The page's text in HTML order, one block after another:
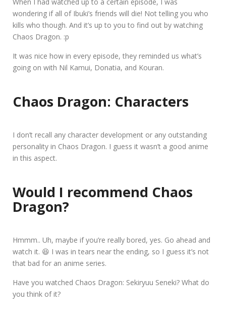
When I had watched up to a certain episode, I was
wondering if all of Ibuki’s friends will die! Not telling you who
kills who though. And it’s up to you to find out by watching
Chaos Dragon. :p
It was nice how in every episode, they reminded us what’s
going on with Nil Kamui, Donatia, and Kouran.
Chaos Dragon: Characters
I don’t recall any character development or any outstanding
personality in Chaos Dragon. I guess it wasn’t a good anime
in this aspect.
Would I recommend Chaos
Dragon?
Hmmm.. Uh, maybe if you’re really bored, yes. Go ahead and
watch it. 😆 I was in tears near the ending, so I guess it’s not
that bad for an anime series.
Have you watched Chaos Dragon: Sekiryuu Seneki? What do
you think of it?